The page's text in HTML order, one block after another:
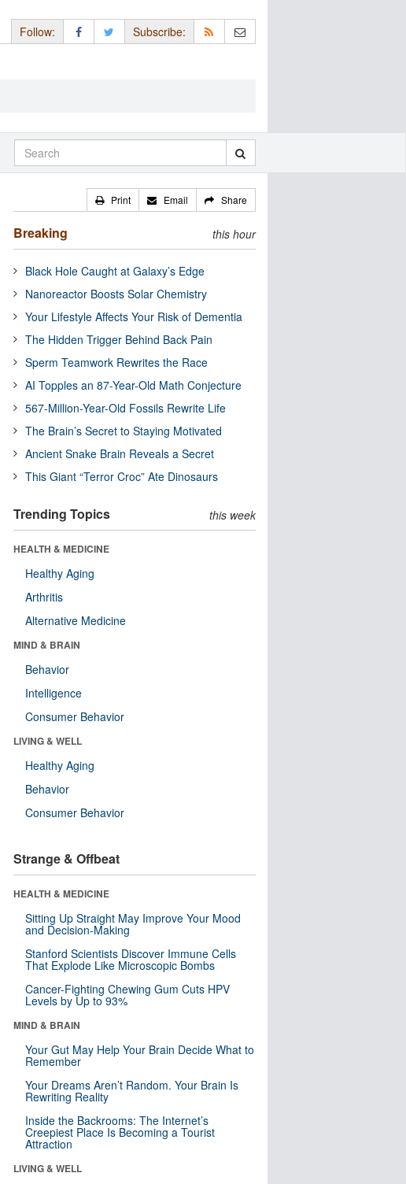
Follow: Subscribe:
Print Email Share
Breaking this hour
Black Hole Caught at Galaxy’s Edge
Nanoreactor Boosts Solar Chemistry
Your Lifestyle Affects Your Risk of Dementia
The Hidden Trigger Behind Back Pain
Sperm Teamwork Rewrites the Race
AI Topples an 87-Year-Old Math Conjecture
567-Million-Year-Old Fossils Rewrite Life
The Brain’s Secret to Staying Motivated
Ancient Snake Brain Reveals a Secret
This Giant “Terror Croc” Ate Dinosaurs
Trending Topics this week
HEALTH & MEDICINE
Healthy Aging
Arthritis
Alternative Medicine
MIND & BRAIN
Behavior
Intelligence
Consumer Behavior
LIVING & WELL
Healthy Aging
Behavior
Consumer Behavior
Strange & Offbeat
HEALTH & MEDICINE
Sitting Up Straight May Improve Your Mood
and Decision-Making
Stanford Scientists Discover Immune Cells
That Explode Like Microscopic Bombs
Cancer-Fighting Chewing Gum Cuts HPV
Levels by Up to 93%
MIND & BRAIN
Your Gut May Help Your Brain Decide What to
Remember
Your Dreams Aren’t Random. Your Brain Is
Rewriting Reality
Inside the Backrooms: The Internet’s
Creepiest Place Is Becoming a Tourist
Attraction
LIVING & WELL